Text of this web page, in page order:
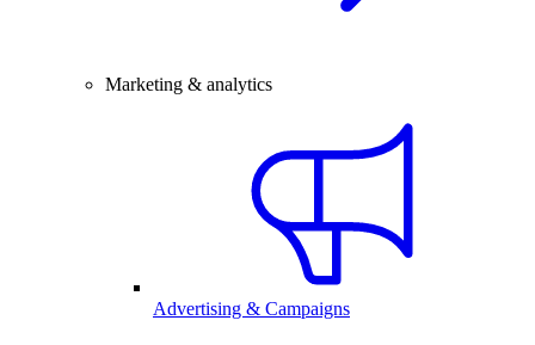
Marketing & analytics
Advertising & Campaigns